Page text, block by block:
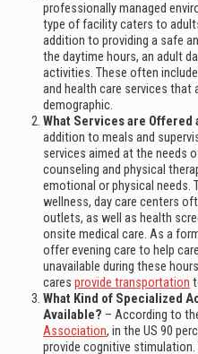
professionally managed
type of facility caters to
addition to providing a safe
the daytime hours, an adult
activities. These often
and health care services that
demographic.
What Services are Offered
addition to meals and
services aimed at the needs
counseling and physical
emotional or physical needs.
wellness, day care centers
outlets, as well as health
onsite medical care. As a
offer evening care to help
unavailable during these
cares provide transportation
What Kind of Specialized
Available? – According to
Association, in the US 90
provide cognitive